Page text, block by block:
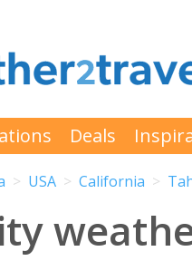
Deals
USA California